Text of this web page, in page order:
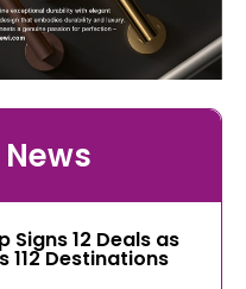
Signs 12 Deals as
112 Destinations